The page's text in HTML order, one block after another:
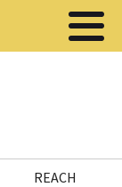
REACH